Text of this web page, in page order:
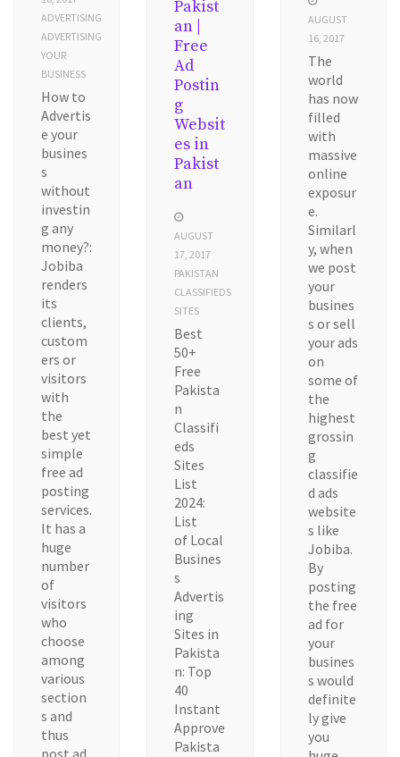
ADVERTISING
ADVERTISING
YOUR
BUSINESS
How to
Advertis
e your
busines
s
without
investin
g any
money?:
Jobiba
renders
its
clients,
custom
ers or
visitors
with
the
best yet
simple
free ad
posting
services.
It has a
huge
number
of
visitors
who
choose
among
various
section
s and
thus
post ad
Pakist
an |
Free
Ad
Postin
g
Websit
es in
Pakist
an
AUGUST
17, 2017
PAKISTAN
CLASSIFIEDS
SITES
Best
50+
Free
Pakista
n
Classifi
eds
Sites
List
2024:
List
of Local
Busines
s
Advertis
ing
Sites in
Pakista
n: Top
40
Instant
Approve
Pakista
AUGUST
16, 2017
The
world
has now
filled
with
massive
online
exposur
e.
Similarl
y, when
we post
your
busines
s or sell
your ads
on
some of
the
highest
grossin
g
classifie
d ads
website
s like
Jobiba.
By
posting
the free
ad for
your
busines
s would
definite
ly give
you